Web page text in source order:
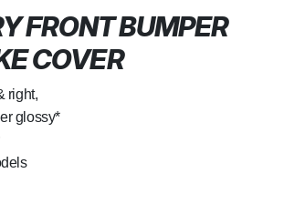
FRONT BUMPER
COVER
right,
glossy*